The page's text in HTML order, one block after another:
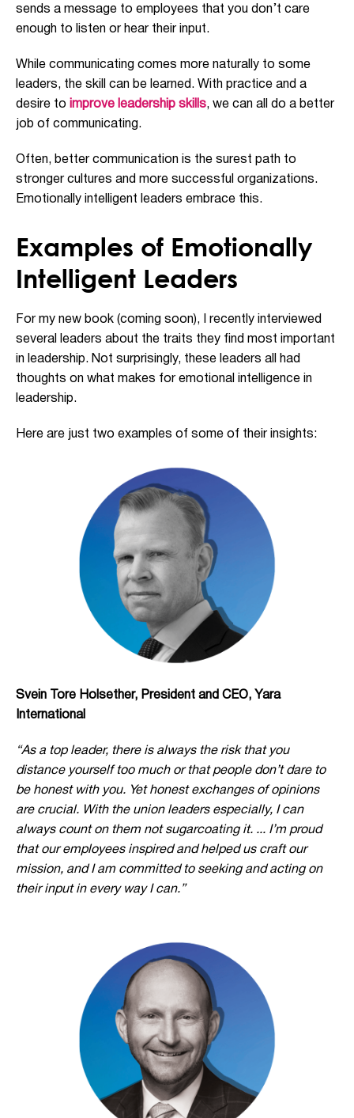
sends a message to employees that you don’t care
enough to listen or hear their input.
While communicating comes more naturally to some
leaders, the skill can be learned. With practice and a
desire to
improve leadership skills, we can all do a better
job of communicating.
Often, better communication is the surest path to
stronger cultures and more successful organizations.
Emotionally intelligent leaders embrace this.
Examples of Emotionally
Intelligent Leaders
For my new book (coming soon), I recently interviewed
several leaders about the traits they find most important
in leadership. Not surprisingly, these leaders all had
thoughts on what makes for emotional intelligence in
leadership.
Here are just two examples of some of their insights:
Svein Tore Holsether, President and CEO, Yara
International
“As a top leader, there is always the risk that you
distance yourself too much or that people don’t dare to
be honest with you. Yet honest exchanges of opinions
are crucial. With the union leaders especially, I can
always count on them not sugarcoating it. ... I’m proud
that our employees inspired and helped us craft our
mission, and I am committed to seeking and acting on
their input in every way I can.”